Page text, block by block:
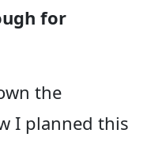
for
the
I planned this